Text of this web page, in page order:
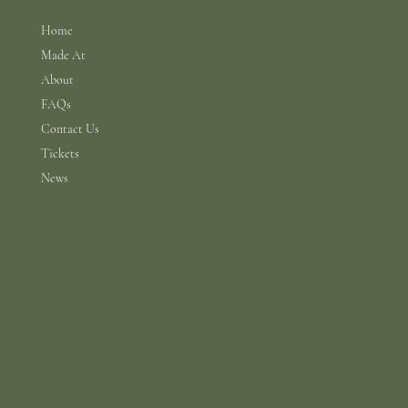
Home
Made At
About
FAQs
Contact Us
Tickets
News